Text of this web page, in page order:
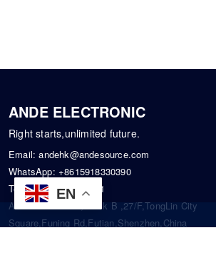
EN
ANDE ELECTRONIC
Right starts,unlimited future.
Email:andehk@andesource.com
WhatsApp: +8615918330390
Tel:86-0755-83390101
Address: Flat A4,Block B ,27/F,TongLin City
Square,Funing Rd,Futian,Shenzhen,China